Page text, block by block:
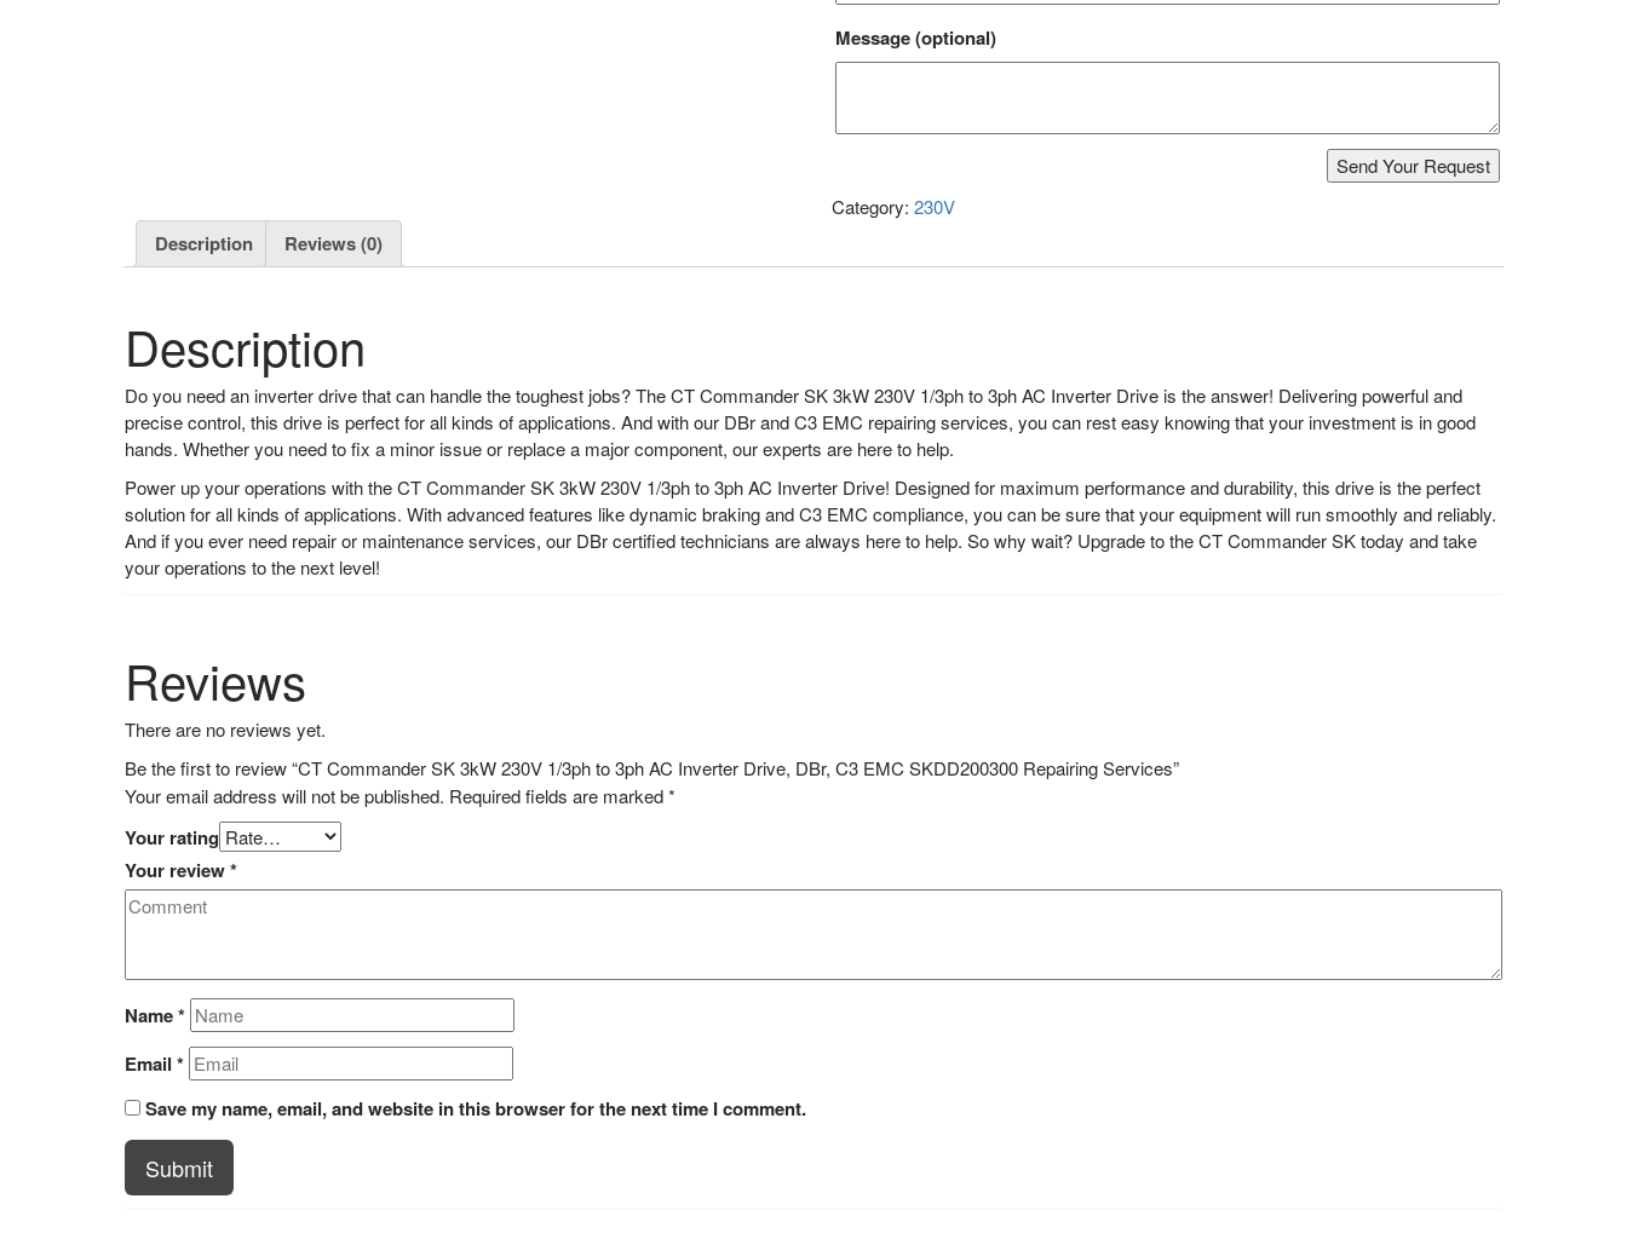
Message(optional)
Category: 230V
Description Reviews (0)
Description
Do you need an inverter drive that can handle the toughest jobs? The CT Commander SK 3kW 230V 1/3ph to 3ph AC Inverter Drive is the answer! Delivering powerful and
precise control, this drive is perfect for all kinds of applications. And with our DBr and C3 EMC repairing services, you can rest easy knowing that your investment is in good
hands. Whether you need to fix a minor issue or replace a major component, our experts are here to help.
Power up your operations with the CT Commander SK 3kW 230V 1/3ph to 3ph AC Inverter Drive! Designed for maximum performance and durability, this drive is the perfect
solution for all kinds of applications. With advanced features like dynamic braking and C3 EMC compliance, you can be sure that your equipment will run smoothly and reliably.
And if you ever need repair or maintenance services, our DBr certified technicians are always here to help. So why wait? Upgrade to the CT Commander SK today and take
your operations to the next level!
Reviews
There are no reviews yet.
Be the first to review “CT Commander SK 3kW 230V 1/3ph to 3ph AC Inverter Drive, DBr, C3 EMC SKDD200300 Repairing Services”
Your email address will not be published. Required fields are marked*
Your rating
Your review*
Name*
Email *
Save my name, email, and website in this browser for the next time I comment.
Submit